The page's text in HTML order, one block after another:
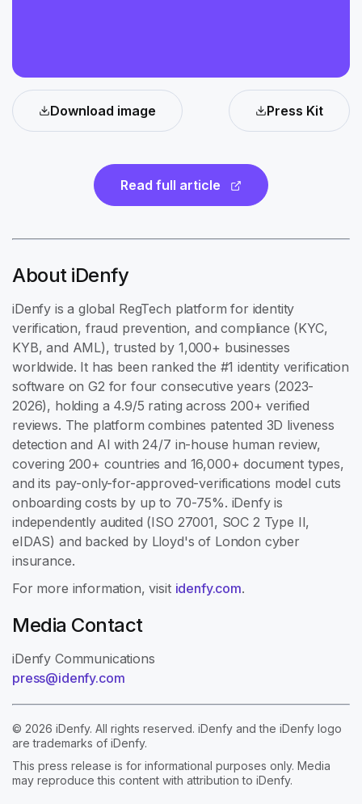
Download image Press Kit
Read full article
About iDenfy
iDenfy is a global RegTech platform for identity
verification, fraud prevention, and compliance (KYC,
KYB, and AML), trusted by 1,000+ businesses
worldwide. It has been ranked the #1 identity verification
software on G2 for four consecutive years (2023-
2026), holding a 4.9/5 rating across 200+ verified
reviews. The platform combines patented 3D liveness
detection and AI with 24/7 in-house human review,
covering 200+ countries and 16,000+ document types,
and its pay-only-for-approved-verifications model cuts
onboarding costs by up to 70-75%. iDenfy is
independently audited (ISO 27001, SOC 2 Type II,
eIDAS) and backed by Lloyd's of London cyber
insurance.
For more information, visit idenfy.com.
Media Contact
iDenfy Communications
press@idenfy.com
© 2026 iDenfy. All rights reserved. iDenfy and the iDenfy logo
are trademarks of iDenfy.
This press release is for informational purposes only. Media
may reproduce this content with attribution to iDenfy.